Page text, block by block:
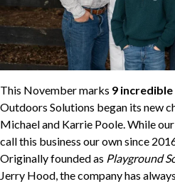
This November marks 9
Outdoors Solutions began its new
Michael and Karrie Poole. While
call this business our own since
Originally founded as Playground
Jerry Hood, the company has